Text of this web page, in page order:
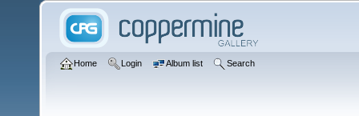
Home Login Album list Search